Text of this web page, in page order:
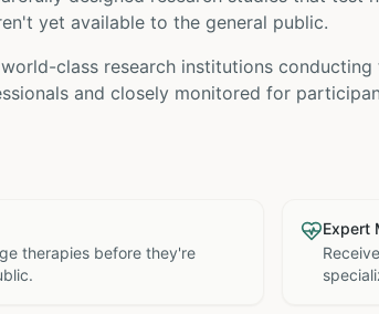
yet available to the general public.
class research institutions conducting
and closely monitored for
therapies before they're
Expert